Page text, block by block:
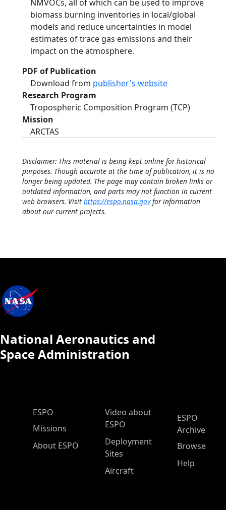
NMVOCs, all of which can be used to improve
biomass burning inventories in local/global
models and reduce uncertainties in model
estimates of trace gas emissions and their
impact on the atmosphere.
PDF of Publication
Download from publisher's website
Research Program
Tropospheric Composition Program (TCP)
Mission
ARCTAS
Disclaimer: This material is being kept online for historical
purposes. Though accurate at the time of publication, it is no
longer being updated. The page may contain broken links or
outdated information, and parts may not function in current
web browsers. Visit https://espo.nasa.govfor information
about our current projects.
National Aeronautics and
Space Administration
ESPO Main Menu
ESPO
Missions
About ESPO
Video about
ESPO
Deployment
Sites
Aircraft
ESPO
Archive
Browse
Help